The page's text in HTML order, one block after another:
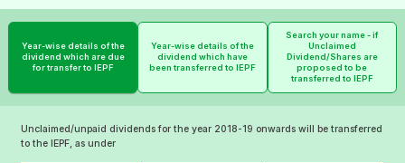
Year-wise details of the
dividend which are due
for transfer to IEPF
Year-wise details of the
dividend which have
been transferred to IEPF
Search your name - if
Unclaimed
Dividend/Shares are
proposed to be
transferred to IEPF
Unclaimed/unpaid dividends for the year 2018-19 onwards will be transferred
to the IEPF, as under